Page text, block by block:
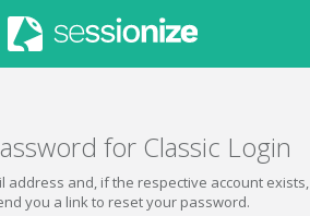
for Classic Login
address and, if the respective account exists,
you a link to reset your password.